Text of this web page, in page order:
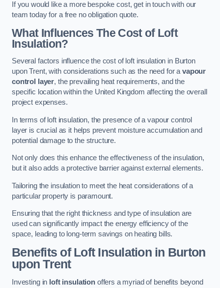
If you would like a more bespoke cost, get in touch with our
team today for a free no obligation quote.
What Influences The Cost of Loft
Insulation?
Several factors influence the cost of loft insulation in Burton
upon Trent, with considerations such as the need for avapour
control layer, the prevailing heat requirements, and the
specific location within the United Kingdom affecting the overall
project expenses.
In terms of loft insulation, the presence of a vapour control
layer is crucial as it helps prevent moisture accumulation and
potential damage to the structure.
Not only does this enhance the effectiveness of the insulation,
but it also adds a protective barrier against external elements.
Tailoring the insulation to meet the heat considerations of a
particular property is paramount.
Ensuring that the right thickness and type of insulation are
used can significantly impact the energy efficiency of the
space, leading to long-term savings on heating bills.
Benefits of Loft Insulationin Burton
upon Trent
Investing in loft insulationoffers a myriad of benefits beyond